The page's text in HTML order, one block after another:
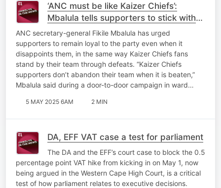
‘ANC must be like Kaizer Chiefs’:
Mbalula tells supporters to stick with
the party through disappointments
ANC secretary-general Fikile Mbalula has urged
supporters to remain loyal to the party even when it
disappoints them, in the same way Kaizer Chiefs fans
stand by their team through defeats. “Kaizer Chiefs
supporters don’t abandon their team when it is beaten,”
Mbalula said during a door-to-door campaign in ward…
5 MAY 2025 6AM 2 MIN
DA, EFF VAT case a test for parliament
The DA and the EFF’s court case to block the 0.5
percentage point VAT hike from kicking in on May 1, now
being argued in the Western Cape High Court, is a critical
test of how parliament relates to executive decisions.